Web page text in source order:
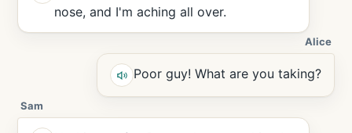
nose, and I'm aching all over.
Alice
Poor guy! What are you taking?
Sam